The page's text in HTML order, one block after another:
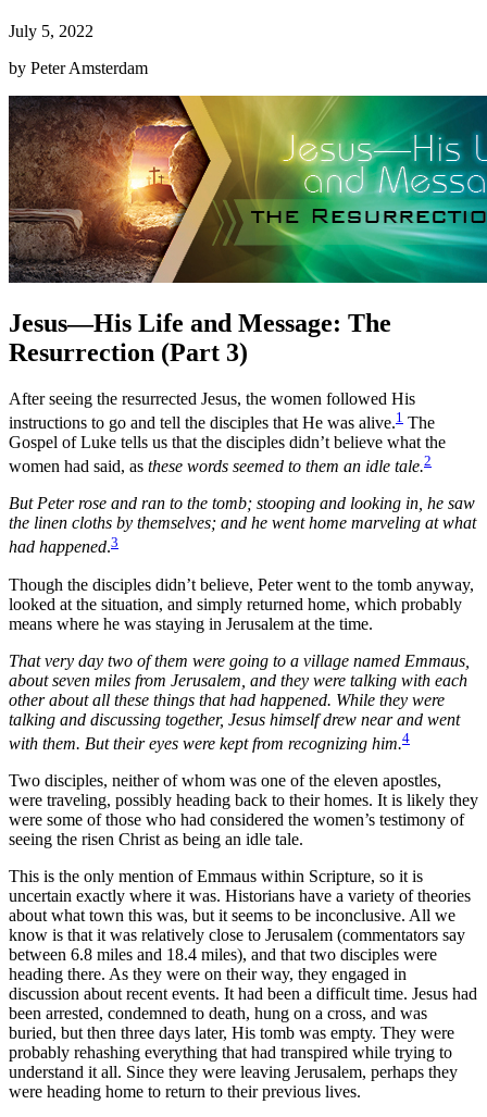
July 5, 2022
by Peter Amsterdam
Jesus—His Life and Message: The
Resurrection (Part 3)
After seeing the resurrected Jesus, the women followed His
instructions to go and tell the disciples that He was alive.1 The
Gospel of Luke tells us that the disciples didn’t believe what the
women had said, as these words seemed to them an idle tale.2
But Peter rose and ran to the tomb; stooping and looking in, he saw
the linen cloths by themselves; and he went home marveling at what
had happened.3
Though the disciples didn’t believe, Peter went to the tomb anyway,
looked at the situation, and simply returned home, which probably
means where he was staying in Jerusalem at the time.
That very day two of them were going to a village named Emmaus,
about seven miles from Jerusalem, and they were talking with each
other about all these things that had happened. While they were
talking and discussing together, Jesus himself drew near and went
with them. But their eyes were kept from recognizing him.4
Two disciples, neither of whom was one of the eleven apostles,
were traveling, possibly heading back to their homes. It is likely they
were some of those who had considered the women’s testimony of
seeing the risen Christ as being an idle tale.
This is the only mention of Emmaus within Scripture, so it is
uncertain exactly where it was. Historians have a variety of theories
about what town this was, but it seems to be inconclusive. All we
know is that it was relatively close to Jerusalem (commentators say
between 6.8 miles and 18.4 miles), and that two disciples were
heading there. As they were on their way, they engaged in
discussion about recent events. It had been a difficult time. Jesus had
been arrested, condemned to death, hung on a cross, and was
buried, but then three days later, His tomb was empty. They were
probably rehashing everything that had transpired while trying to
understand it all. Since they were leaving Jerusalem, perhaps they
were heading home to return to their previous lives.